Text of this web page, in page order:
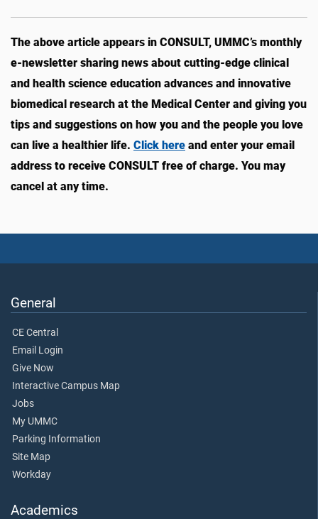
The above article appears in CONSULT, UMMC’s monthly
e-newsletter sharing news about cutting-edge clinical
and health science education advances and innovative
biomedical research at the Medical Center and giving you
tips and suggestions on how you and the people you love
can live a healthier life. Click here and enter your email
address to receive CONSULT free of charge. You may
cancel at any time.
General
CE Central
Email Login
Give Now
Interactive Campus Map
Jobs
My UMMC
Parking Information
Site Map
Workday
Academics